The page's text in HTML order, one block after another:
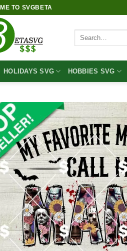
TO SVGBETA
Search
HOLIDAYS SVG HOBBIES SVG